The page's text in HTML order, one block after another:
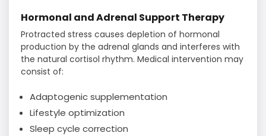
Hormonal and Adrenal Support Therapy
Protracted stress causes depletion of hormonal
production by the adrenal glands and interferes with
the natural cortisol rhythm. Medical intervention may
consist of:
Adaptogenic supplementation
Lifestyle optimization
Sleep cycle correction